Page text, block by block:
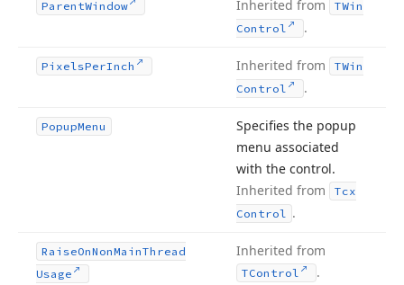
ParentWindow Inherited from
TWin
Control
.
PixelsPerInch Inherited from
TWin
Control
.
PopupMenu
Specifies the popup
menu associated
with the control.
Inherited from
Tcx
Control .
RaiseOnNonMainThread
Usage
Inherited from
TControl .